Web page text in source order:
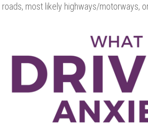
most likely highways/motorways,